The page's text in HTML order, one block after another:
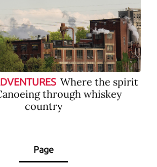
Where the spirit
through whiskey
country
Page